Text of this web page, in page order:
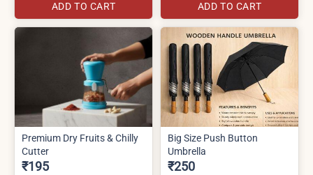
ADD TO CART ADD TO CART
Premium Dry Fruits & Chilly
Cutter
₹195
Big Size Push Button
Umbrella
₹250